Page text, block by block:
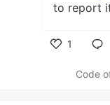
to report
1
Code